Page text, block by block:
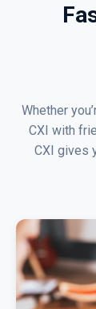
Whether
CXI with
CXI gives